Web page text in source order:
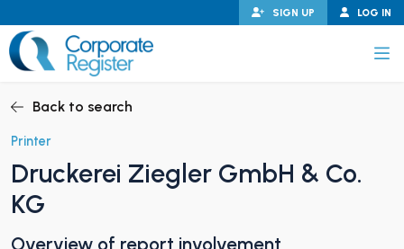
to
content
LOG IN
SIGN UP
CHILD MENU
Back to search
Printer
Druckerei Ziegler GmbH & Co.
KG
Overview of report involvement